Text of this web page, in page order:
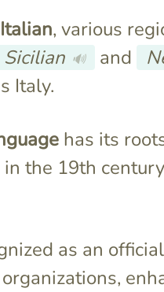
Italian, various
Sicilian 🔊 and
Italy.
has its
the 19th
as an